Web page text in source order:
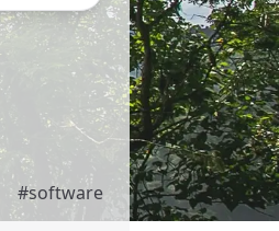
#software